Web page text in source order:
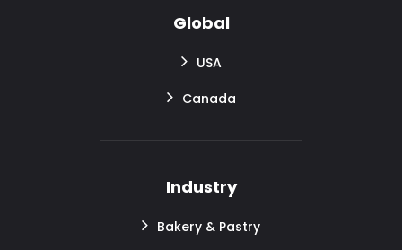
Global
USA
Canada
Industry
Bakery & Pastry